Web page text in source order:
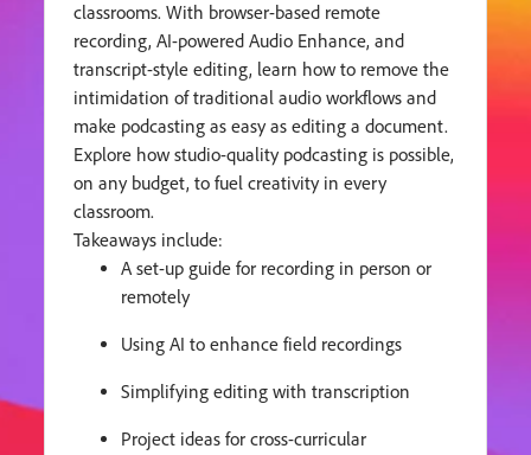
classrooms. With browser-based remote
recording, AI-powered Audio Enhance, and
transcript-style editing, learn how to remove the
intimidation of traditional audio workflows and
make podcasting as easy as editing a document.
Explore how studio-quality podcasting is possible,
on any budget, to fuel creativity in every
classroom.
Takeaways include:
A set-up guide for recording in person or
remotely
Using AI to enhance field recordings
Simplifying editing with transcription
Project ideas for cross-curricular